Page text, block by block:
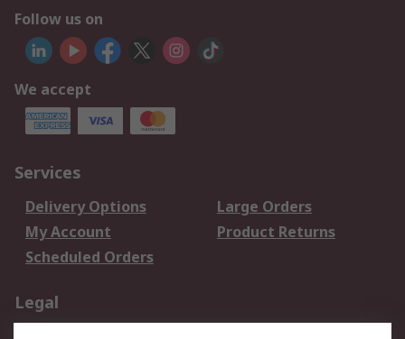
Follow us on
We accept
Services
Delivery Options
Large Orders
My Account
Product Returns
Scheduled Orders
Legal